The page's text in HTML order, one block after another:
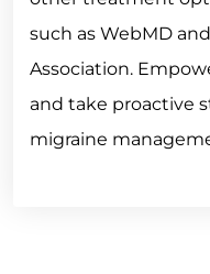
such as WebMD
Association.
and take proactive
migraine